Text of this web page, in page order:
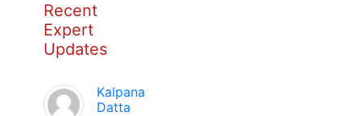
Recent
Expert
Updates
Kalpana
Datta